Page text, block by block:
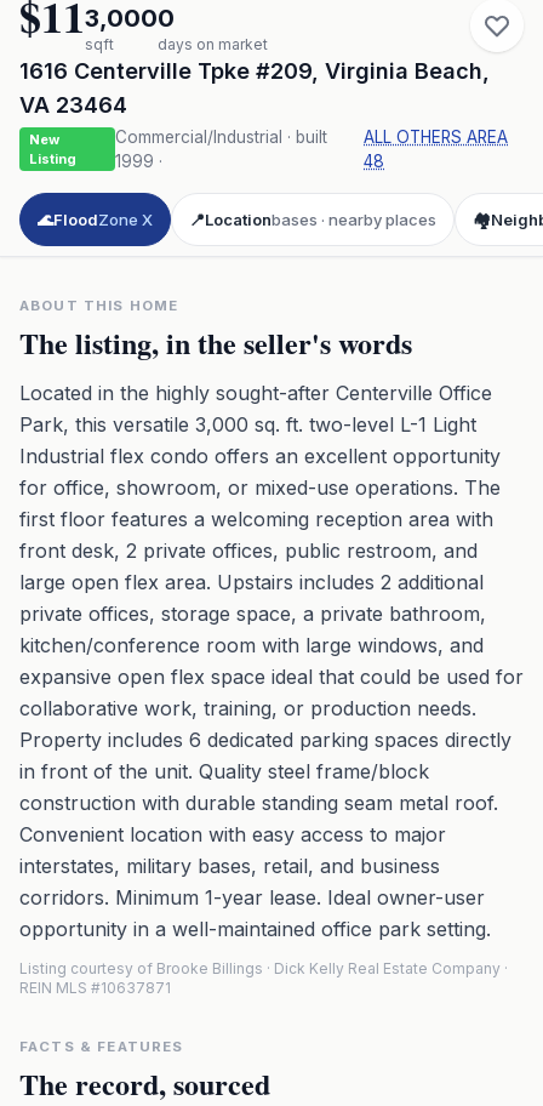
$113,000
sqft
0
days on market
1616 Centerville Tpke #209 Virginia Beach
VA 23464
New
Listing
Commercial/Industrial · built
1999 ·
ALL OTHERS AREA
48
🌊FloodZone X 📍Locationbases · nearby places 🏘️
ABOUT THIS HOME
The listing, in the seller's words
Located in the highly sought-after Centerville Office
Park, this versatile 3,000 sq. ft. two-level L-1 Light
Industrial flex condo offers an excellent opportunity
for office, showroom, or mixed-use operations. The
first floor features a welcoming reception area with
front desk, 2 private offices, public restroom, and
large open flex area. Upstairs includes 2 additional
private offices, storage space, a private bathroom,
kitchen/conference room with large windows, and
expansive open flex space ideal that could be used for
collaborative work, training, or production needs.
Property includes 6 dedicated parking spaces directly
in front of the unit. Quality steel frame/block
construction with durable standing seam metal roof.
Convenient location with easy access to major
interstates, military bases, retail, and business
corridors. Minimum 1-year lease. Ideal owner-user
opportunity in a well-maintained office park setting.
Listing courtesy of Brooke Billings · Dick Kelly Real Estate Company ·
REIN MLS #10637871
FACTS & FEATURES
The record, sourced